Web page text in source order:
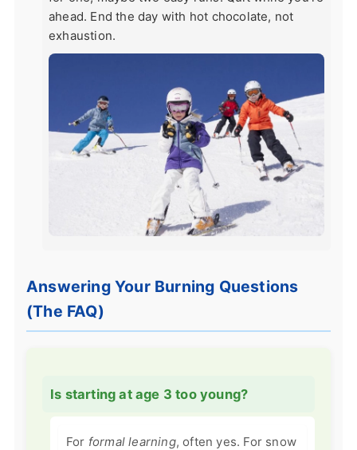
ahead. End the day with hot chocolate, not
exhaustion.
Answering Your Burning Questions
(The FAQ)
Is starting at age 3 too young?
For formal learning, often yes. For snow